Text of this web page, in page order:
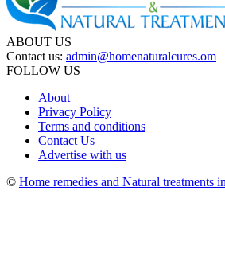
ABOUT US
Contact us: admin@homenaturalcures.om
FOLLOW US
About
Privacy Policy
Terms and conditions
Contact Us
Advertise with us
© Home remedies and Natural treatments